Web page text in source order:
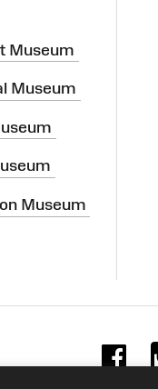
Museum
Museum
Museum